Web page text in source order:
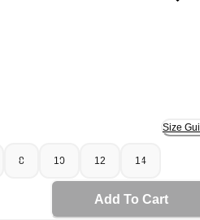
Ponte Flare Pants -
Size
8 10 12 14
Retail Price
Add To Cart